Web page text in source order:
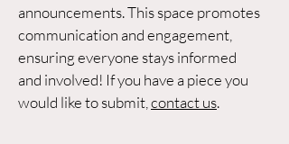
announcements. This space promotes
communication and engagement,
ensuring everyone stays informed
and involved! If you have a piece you
would like to submit, contact us.